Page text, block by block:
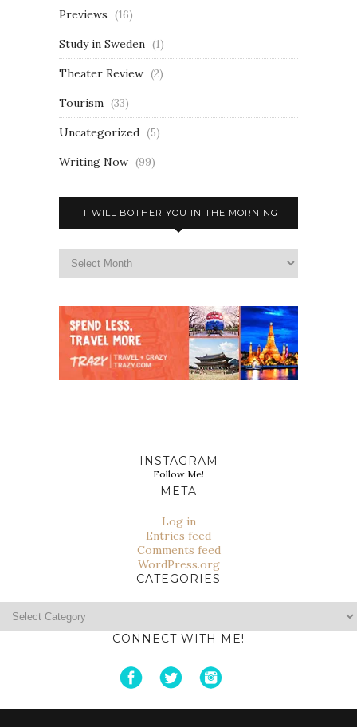
Previews (16)
Study in Sweden (1)
Theater Review (2)
Tourism (33)
Uncategorized (5)
Writing Now (99)
IT WILL BOTHER YOU IN THE MORNING
INSTAGRAM
Follow Me!
META
Log in
Entries feed
Comments feed
WordPress.org
CATEGORIES
CONNECT WITH ME!